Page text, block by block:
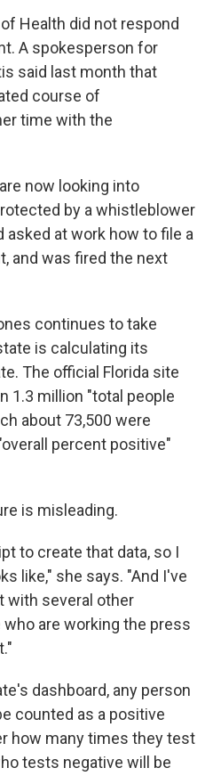
Health did not respond
A spokesperson for
said last month that
course of
time with the
now looking into
by a whistleblower
asked at work how to file a
and was fired the next
continues to take
is calculating its
The official Florida site
1.3 million "total people
about 73,500 were
percent positive"
is misleading.
to create that data, so I
like," she says. "And I've
with several other
are working the press
dashboard, any person
counted as a positive
how many times they test
tests negative will be